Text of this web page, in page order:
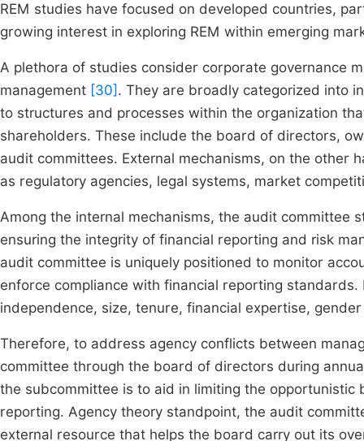
REM studies have focused on developed countries,
growing interest in exploring REM within emerging
A plethora of studies consider corporate governance
management [30] . They are broadly categorized into
to structures and processes within the organization
shareholders. These include the board of directors,
audit committees. External mechanisms, on the other
as regulatory agencies, legal systems, market
Among the internal mechanisms, the audit
ensuring the integrity of financial reporting and risk
audit committee is uniquely positioned to monitor
enforce compliance with financial reporting
independence, size, tenure, financial expertise,
Therefore, to address agency conflicts between
committee through the board of directors during
the subcommittee is to aid in limiting the
reporting. Agency theory standpoint, the audit
external resource that helps the board carry out its